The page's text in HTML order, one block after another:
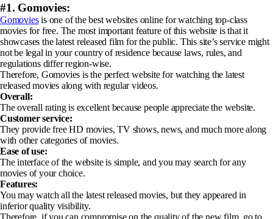
#1. Gomovies:
Gomoviesis one of the best websites online for watching top-class
movies for free. The most important feature of this website is that it
showcases the latest released film for the public. This site’s service might
not be legal in your country of residence because laws, rules, and
regulations differ region-wise.
Therefore, Gomovies is the perfect website for watching the latest
released movies along with regular videos.
Overall:
The overall rating is excellent because people appreciate the website.
Customer service:
They provide free HD movies, TV shows, news, and much more along
with other categories of movies.
Ease of use:
The interface of the website is simple, and you may search for any
movies of your choice.
Features:
You may watch all the latest released movies, but they appeared in
inferior quality visibility.
Therefore, if you can compromise on the quality of the new film, go to